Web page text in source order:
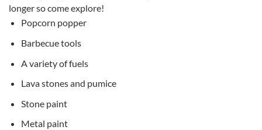
longer so come explore!
Popcorn popper
Barbecue tools
A variety of fuels
Lava stones and pumice
Stone paint
Metal paint